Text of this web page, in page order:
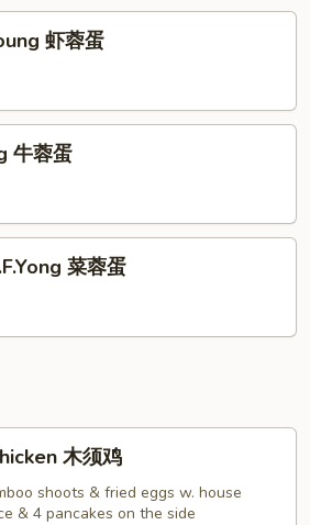
虾蓉蛋
牛蓉蛋
菜蓉蛋
木须鸡
shoots & fried eggs w. house
& 4 pancakes on the side